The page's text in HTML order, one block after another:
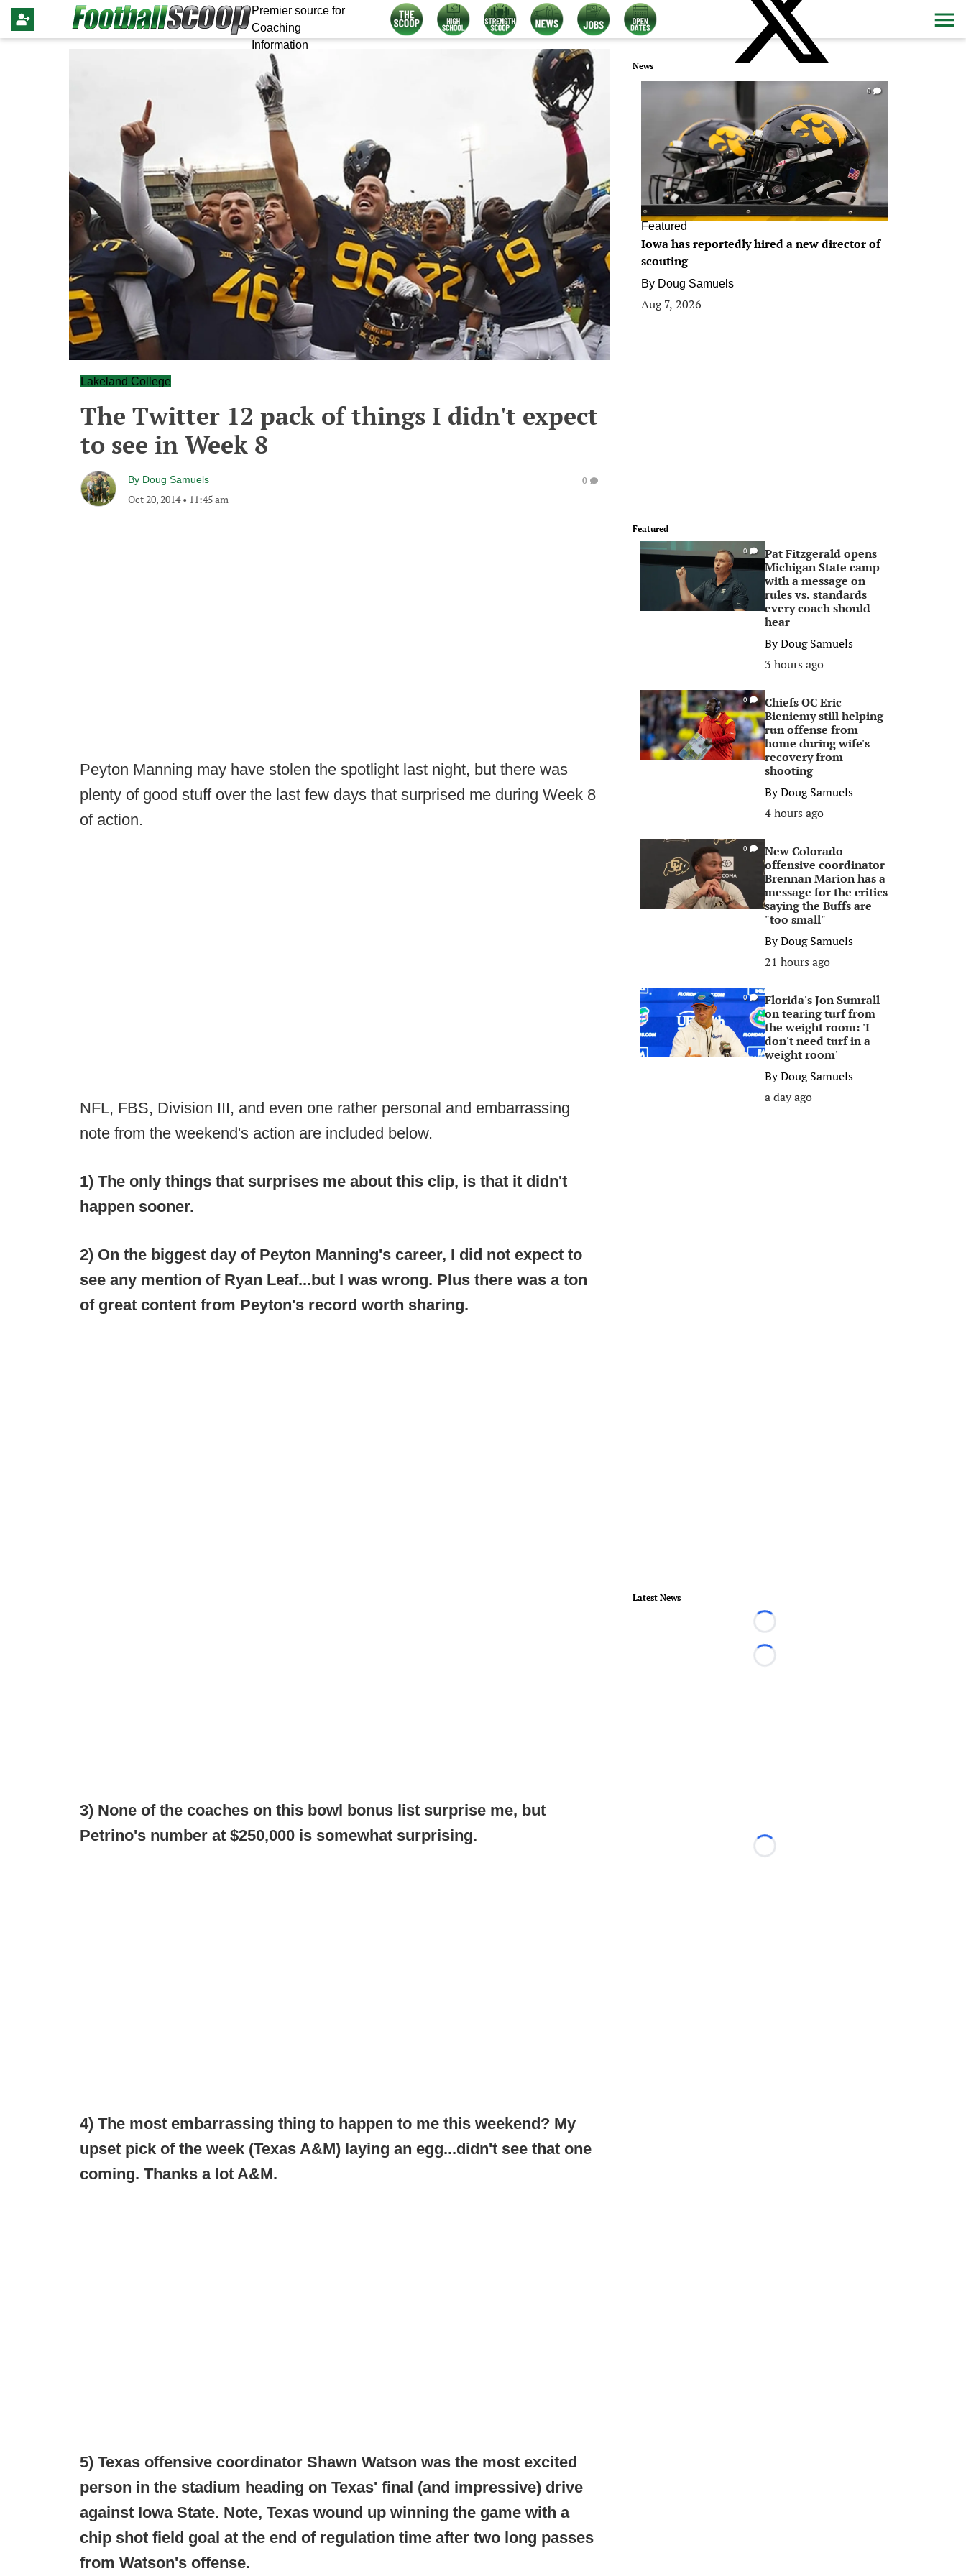
Premier source for
Coaching
Information
Lakeland College
The Twitter 12 pack of things I didn't expect
to see in Week 8
By Doug Samuels
Oct 20, 2014• 11:45 am
0
Peyton Manning may have stolen the spotlight last night, but there was
plenty of good stuff over the last few days that surprised me during Week 8
of action.
NFL, FBS, Division III, and even one rather personal and embarrassing
note from the weekend's action are included below.
1) The only things that surprises me about this clip, is that it didn't
happen sooner.
2) On the biggest day of Peyton Manning's career, I did not expect to
see any mention of Ryan Leaf...but I was wrong. Plus there was a ton
of great content from Peyton's record worth sharing.
3) None of the coaches on this bowl bonus list surprise me, but
Petrino's number at $250,000 is somewhat surprising.
4) The most embarrassing thing to happen to me this weekend? My
upset pick of the week (Texas A&M) laying an egg...didn't see that one
coming. Thanks a lot A&M.
5) Texas offensive coordinator Shawn Watson was the most excited
person in the stadium heading on Texas' final (and impressive) drive
against Iowa State. Note, Texas wound up winning the game with a
chip shot field goal at the end of regulation time after two long passes
from Watson's offense.
News
0
Featured
Iowa has reportedly hired a new director of
scouting
By Doug Samuels
Aug 7, 2026
Featured
0
Pat Fitzgerald opens
Michigan State camp
with a message on
rules vs. standards
every coach should
hear
ByDoug Samuels
3 hours ago
0
Chiefs OC Eric
Bieniemy still helping
run offense from
home during wife's
recovery from
shooting
ByDoug Samuels
4 hours ago
0
New Colorado
offensive coordinator
Brennan Marion has a
message for the critics
saying the Buffs are
"too small"
ByDoug Samuels
21 hours ago
0
Florida's Jon Sumrall
on tearing turf from
the weight room: 'I
don't need turf in a
weight room'
ByDoug Samuels
a day ago
Latest News
Loading...
Loading...
Loading...